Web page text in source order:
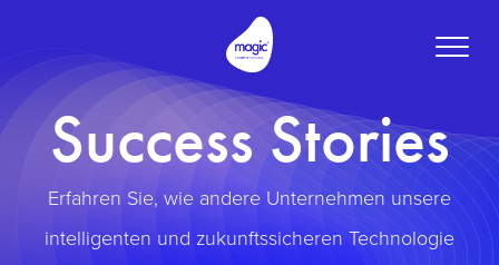
Toggle
Success Stories
Erfahren Sie, wie andere Unternehmen unsere
intelligenten und zukunftssicheren Technologie